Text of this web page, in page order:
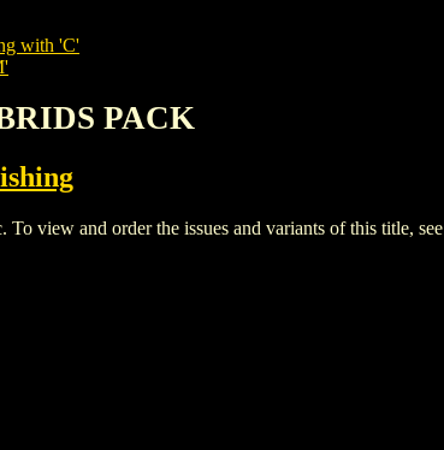
with 'C'
PACK
view and order the issues and variants of this title, see